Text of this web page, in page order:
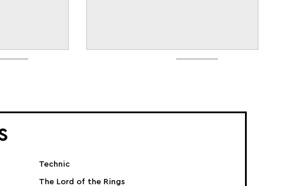
Technic
The Lord of the Rings